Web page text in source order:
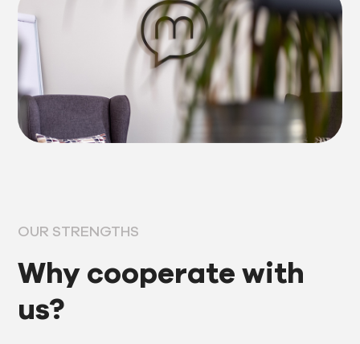
OUR STRENGTHS
Why cooperate with
us?